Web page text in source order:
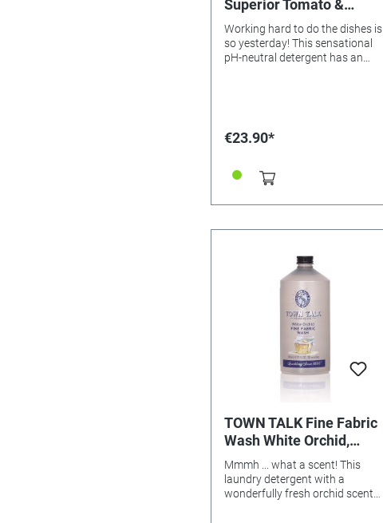
Superior Tomato &
Pomegranate Washing
Up Liquid, 500ml
Working hard to do the dishes is
so yesterday! This sensational
pH-neutral detergent has an
€23.90*
TOWN TALK Fine Fabric
Wash White Orchid,
500ml
Mmmh ... what a scent! This
laundry detergent with a
wonderfully fresh orchid scent